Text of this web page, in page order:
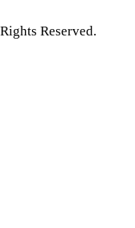
Reserved.